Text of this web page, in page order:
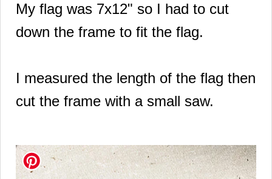
My flag was 7x12" so I had to cut
down the frame to fit the flag.
I measured the length of the flag then
cut the frame with a small saw.